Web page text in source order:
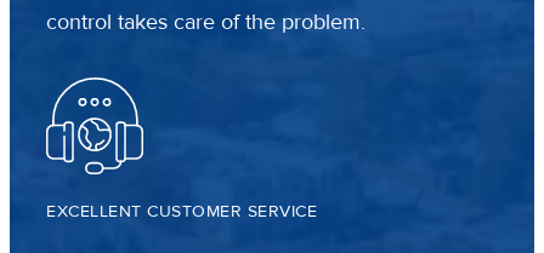
control takes care of the problem.
EXCELLENT CUSTOMER SERVICE